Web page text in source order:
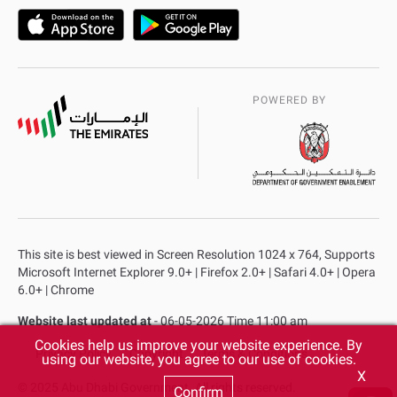
POWERED BY
This site is best viewed in Screen Resolution 1024 x 764, Supports
Microsoft Internet Explorer 9.0+ | Firefox 2.0+ | Safari 4.0+ | Opera
6.0+ | Chrome
Website last updated at- 06-05-2026 Time 11:00 am
Privacy Policy Copyright Terms & Conditions
© 2025 Abu Dhabi Government. All rights reserved.
X
Cookies help us improve your website experience. By
using our website, you agree to our use of cookies.
Confirm